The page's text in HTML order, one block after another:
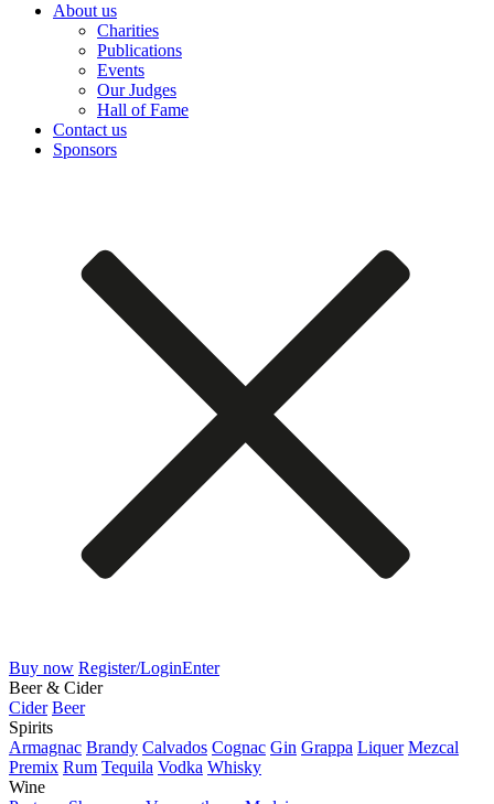
About us
Charities
Publications
Events
Our Judges
Hall of Fame
Contact us
Sponsors
Buy now Register/LoginEnter
Beer & Cider
Cider Beer
Spirits
Armagnac Brandy Calvados Cognac Gin Grappa Liquer Mezcal
Premix Rum Tequila Vodka Whisky
Wine